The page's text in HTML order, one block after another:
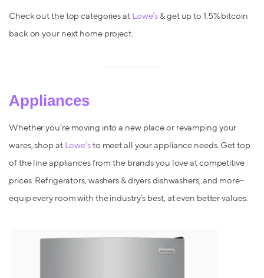
Check out the top categories at Lowe’s & get up to 1.5% bitcoin
back on your next home project.
Appliances
Whether you’re moving into a new place or revamping your
wares, shop at Lowe’sto meet all your appliance needs. Get top
of the line appliances from the brands you love at competitive
prices. Refrigerators, washers & dryers dishwashers, and more–
equip every room with the industry’s best, at even better values.